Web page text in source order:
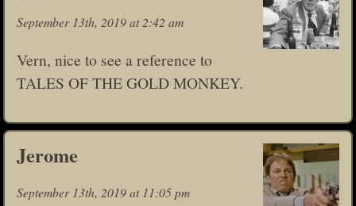
September 13th, 2019 at 2:42 am
Vern, nice to see a reference to
TALES OF THE GOLD MONKEY.
Jerome
September 13th, 2019 at 11:05 pm